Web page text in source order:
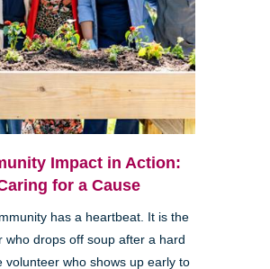
Impact in Action:
for a Cause
has a heartbeat. It is the
who drops off soup after a hard
volunteer who shows up early to